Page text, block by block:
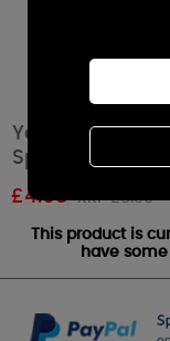
Yankee Candle
Spheres
£4.68 RRP £6.99
This product is
have